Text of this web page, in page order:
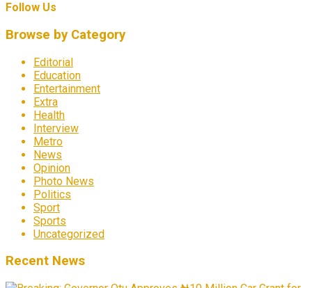
Follow Us
Browse by Category
Editorial
Education
Entertainment
Extra
Health
Interview
Metro
News
Opinion
Photo News
Politics
Sport
Sports
Uncategorized
Recent News